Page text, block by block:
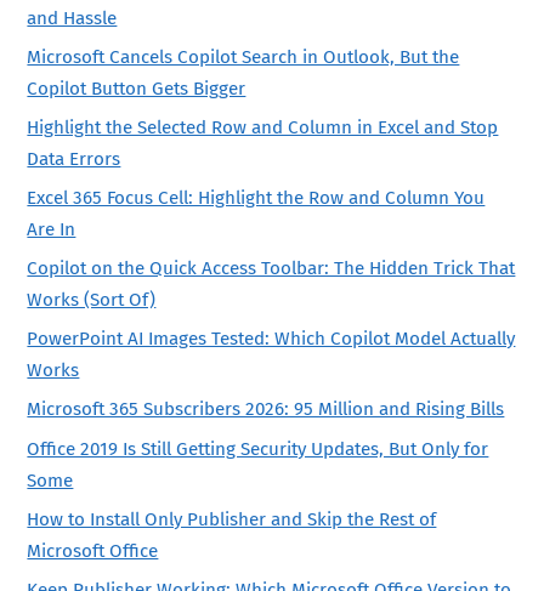
and Hassle
Microsoft Cancels Copilot Search in Outlook, But the
Copilot Button Gets Bigger
Highlight the Selected Row and Column in Excel and Stop
Data Errors
Excel 365 Focus Cell: Highlight the Row and Column You
Are In
Copilot on the Quick Access Toolbar: The Hidden Trick That
Works (Sort Of)
PowerPoint AI Images Tested: Which Copilot Model Actually
Works
Microsoft 365 Subscribers 2026: 95 Million and Rising Bills
Office 2019 Is Still Getting Security Updates, But Only for
Some
How to Install Only Publisher and Skip the Rest of
Microsoft Office